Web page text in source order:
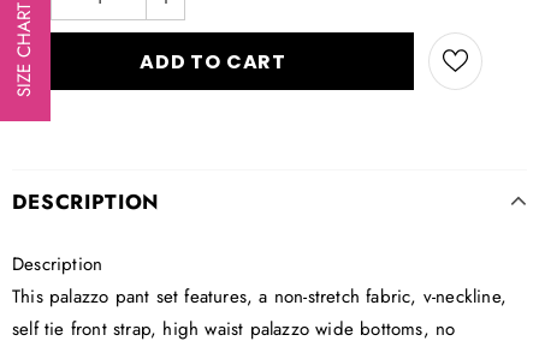
DESCRIPTION
Description
This palazzo pant set features, a non-stretch fabric, v-neckline,
self tie front strap, high waist palazzo wide bottoms, no
SIZE CHART